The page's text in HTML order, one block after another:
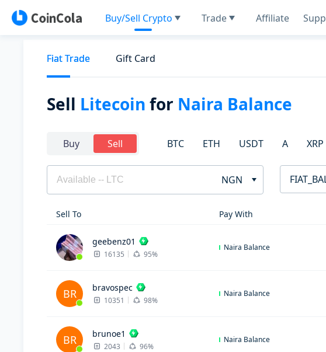
Buy/Sell Crypto Trade Affiliate
Fiat Trade Gift Card
Sell Litecoin for Naira Balance
Buy Sell BTC ETH USDT A XRP
NGN
Sell To Pay With
geebenz01
16135 95%
Naira Balance
BR bravospec
10351 98%
Naira Balance
BR brunoe1
2043 96%
Naira Balance